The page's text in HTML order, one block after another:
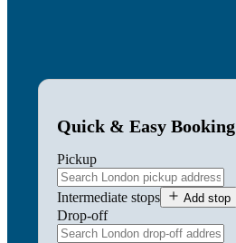
Quick & Easy Booking
Pickup
Intermediate stops Add stop
Drop-off